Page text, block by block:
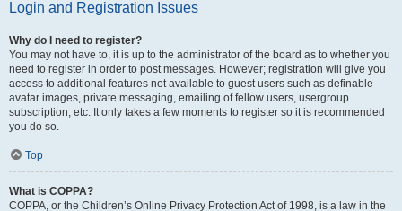
Login and Registration Issues
Why do I need to register?
You may not have to, it is up to the administrator of the board as to whether you
need to register in order to post messages. However; registration will give you
access to additional features not available to guest users such as definable
avatar images, private messaging, emailing of fellow users, usergroup
subscription, etc. It only takes a few moments to register so it is recommended
you do so.
Top
What is COPPA?
COPPA, or the Children’s Online Privacy Protection Act of 1998, is a law in the